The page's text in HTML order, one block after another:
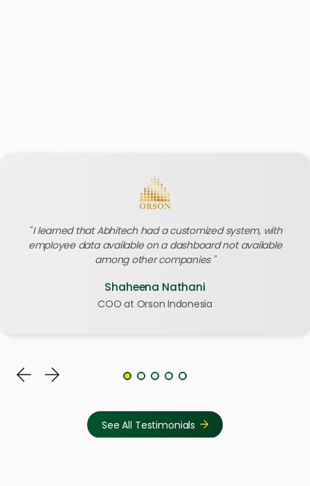
I learned that Abhitech had a customized system, with
employee data available on a dashboard not available
among other companies
Shaheena Nathani
COO at Orson Indonesia
See All Testimonials